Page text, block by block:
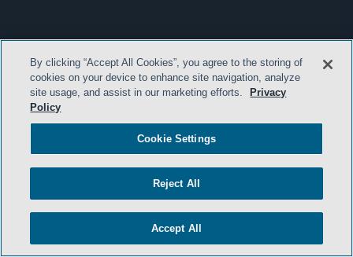
By clicking “Accept All Cookies”, you agree to the storing of
cookies on your device to enhance site navigation, analyze
site usage, and assist in our marketing efforts.
Privacy
Policy
Cookie Settings
Reject All
Accept All